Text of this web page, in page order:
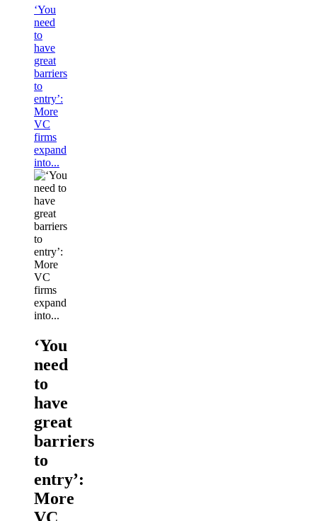
‘You
need
to
have
great
barriers
to
entry’:
More
VC
firms
expand
into...
‘You
need
to
have
great
barriers
to
entry’:
More